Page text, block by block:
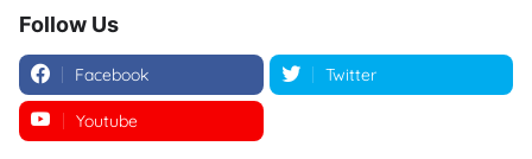
Follow Us
Facebook Twitter
Youtube